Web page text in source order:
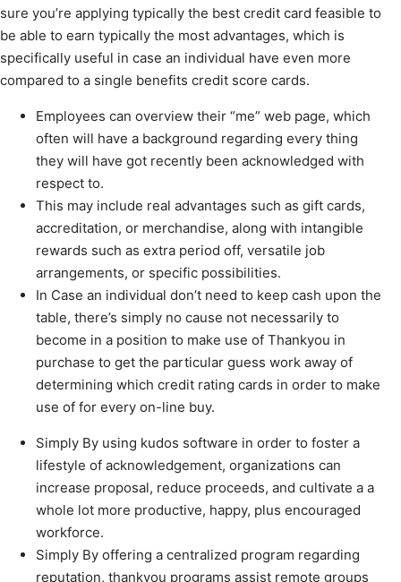
sure you’re applying typically the best credit card feasible to
be able to earn typically the most advantages, which is
specifically useful in case an individual have even more
compared to a single benefits credit score cards.
Employees can overview their “me” web page, which
often will have a background regarding every thing
they will have got recently been acknowledged with
respect to.
This may include real advantages such as gift cards,
accreditation, or merchandise, along with intangible
rewards such as extra period off, versatile job
arrangements, or specific possibilities.
In Case an individual don’t need to keep cash upon the
table, there’s simply no cause not necessarily to
become in a position to make use of Thankyou in
purchase to get the particular guess work away of
determining which credit rating cards in order to make
use of for every on-line buy.
Simply By using kudos software in order to foster a
lifestyle of acknowledgement, organizations can
increase proposal, reduce proceeds, and cultivate a a
whole lot more productive, happy, plus encouraged
workforce.
Simply By offering a centralized program regarding
reputation, thankyou programs assist remote groups